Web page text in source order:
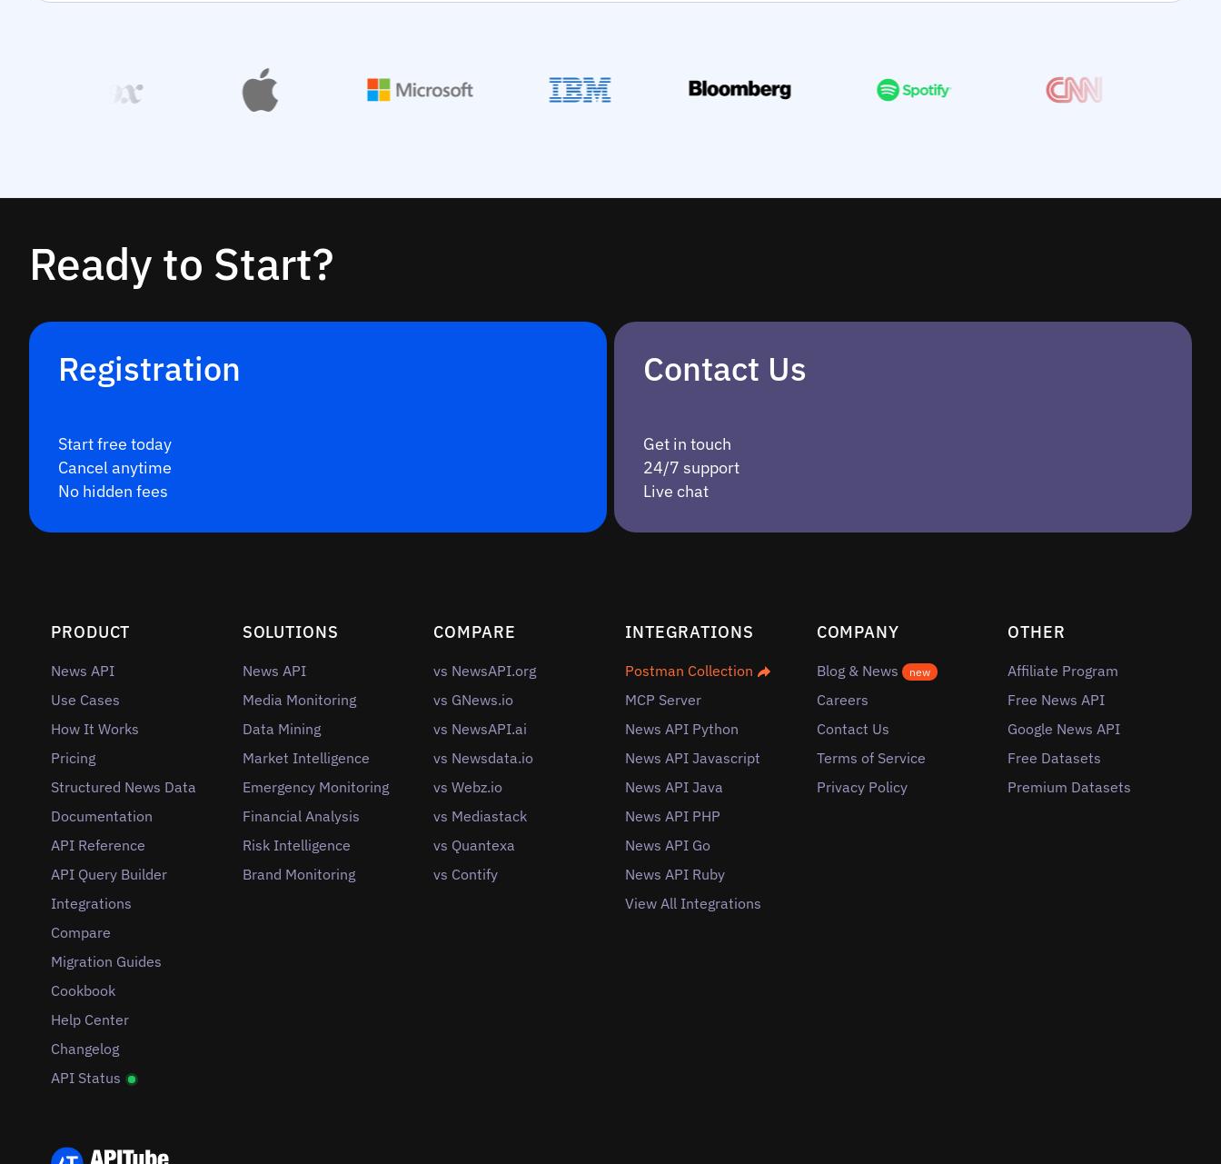
Ready to Start?
Registration
Start free today
Cancel anytime
No hidden fees
Contact Us
Get in touch
24/7 support
Live chat
PRODUCT
News API
Use Cases
How It Works
Pricing
Structured News Data
Documentation
API Reference
API Query Builder
Integrations
Compare
Migration Guides
Cookbook
Help Center
Changelog
API Status
SOLUTIONS
News API
Media Monitoring
Data Mining
Market Intelligence
Emergency Monitoring
Financial Analysis
Risk Intelligence
Brand Monitoring
COMPARE
vs NewsAPI.org
vs GNews.io
vs NewsAPI.ai
vs Newsdata.io
vs Webz.io
vs Mediastack
vs Quantexa
vs Contify
INTEGRATIONS
Postman Collection
MCP Server
News API Python
News API Javascript
News API Java
News API PHP
News API Go
News API Ruby
View All Integrations
COMPANY
Blog & News new
Careers
Contact Us
Terms of Service
Privacy Policy
OTHER
Affiliate Program
Free News API
Google News API
Free Datasets
Premium Datasets